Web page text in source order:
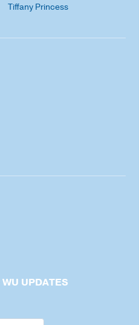
Tiffany Princess
UPDATES